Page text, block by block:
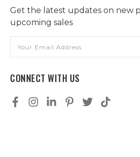
Get the latest updates on new
upcoming sales
Address
CONNECT WITH US